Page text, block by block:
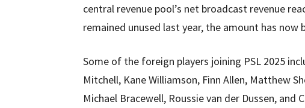
central revenue pool’s net broadcast revenue
remained unused last year, the amount has now
Some of the foreign players joining PSL 2025
Mitchell, Kane Williamson, Finn Allen, Matthew
Michael Bracewell, Roussie van der Dussen, and